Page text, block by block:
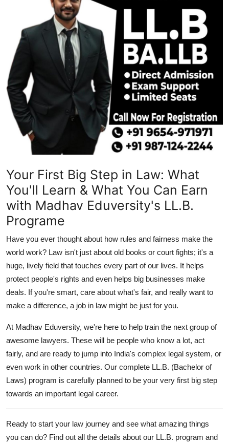
Advertise with US
Business
Finance
Tech
Real Estate
General
Support Number
How To
Top 10
Your First Big Step in Law: What
You'll Learn & What You Can Earn
with Madhav Eduversity's LL.B.
Programe
Have you ever thought about how rules and fairness make the
world work? Law isn't just about old books or court fights; it's a
huge, lively field that touches every part of our lives. It helps
protect people's rights and even helps big businesses make
deals. If you're smart, care about what's fair, and really want to
make a difference, a job in law might be just for you.
At Madhav Eduversity, we're here to help train the next group of
awesome lawyers. These will be people who know a lot, act
fairly, and are ready to jump into India's complex legal system, or
even work in other countries. Our complete LL.B. (Bachelor of
Laws) program is carefully planned to be your very first big step
towards an important legal career.
Ready to start your law journey and see what amazing things
you can do? Find out all the details about our LL.B. program and